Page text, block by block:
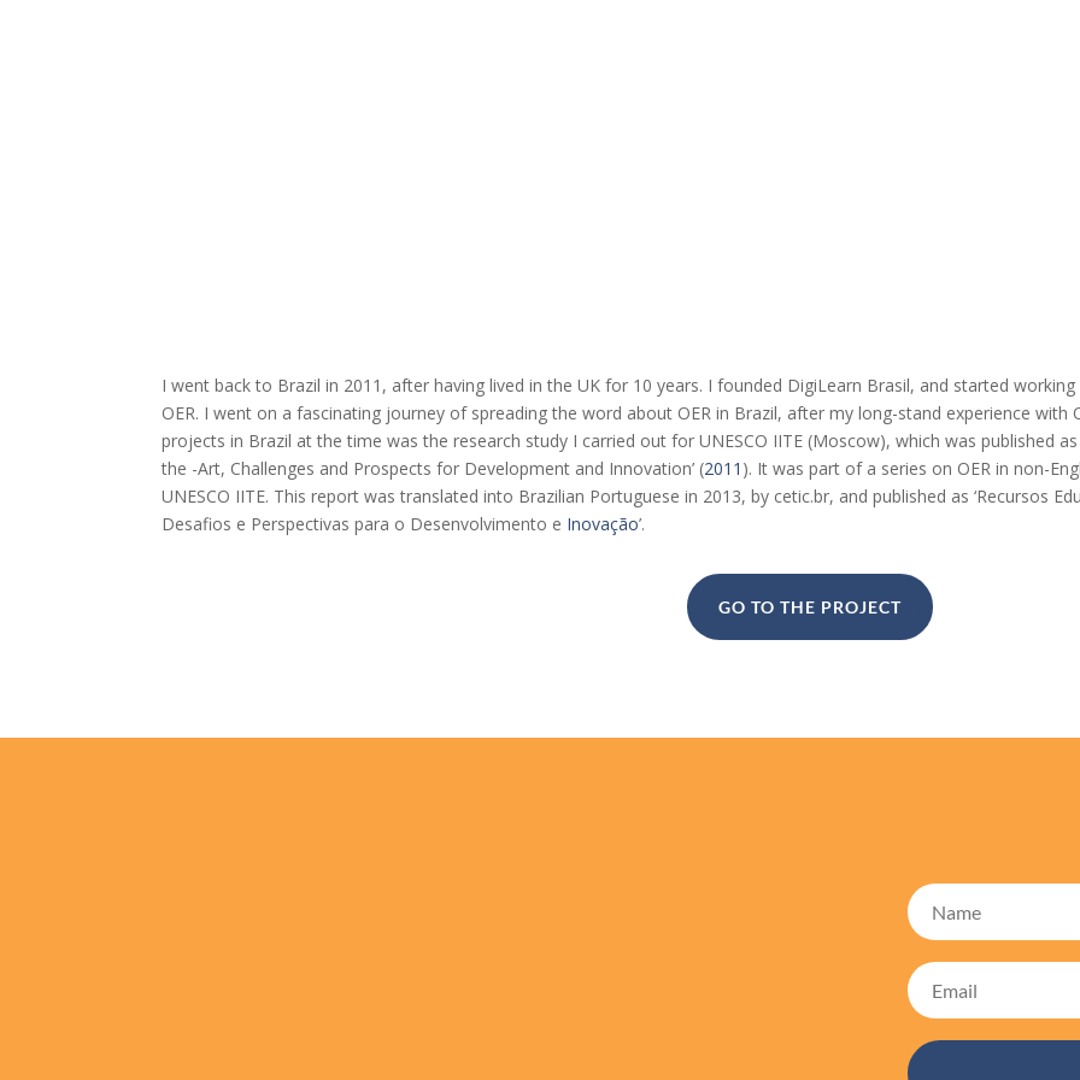
I went back to Brazil in 2011, after having lived in the UK for 10 years. I founded DigiLearn Brasil, and started
OER. I went on a fascinating journey of spreading the word about OER in Brazil, after my long-stand experience with
projects in Brazil at the time was the research study I carried out for UNESCO IITE (Moscow), which was published
the -Art, Challenges and Prospects for Development and Innovation’ (2011 ). It was part of a series on OER in non-
UNESCO IITE. This report was translated into Brazilian Portuguese in 2013, by cetic.br, and published as ‘Recursos
Desafios e Perspectivas para o Desenvolvimento e Inovação’.
GO TO THE PROJECT